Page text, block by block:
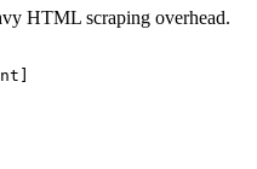
HTML scraping overhead.